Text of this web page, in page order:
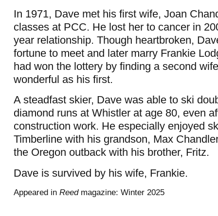
In 1971, Dave met his first wife, Joan
classes at PCC. He lost her to cancer in
year relationship. Though heartbroken,
fortune to meet and later marry Frankie
had won the lottery by finding a second
wonderful as his first.
A steadfast skier, Dave was able to ski
diamond runs at Whistler at age 80, even
construction work. He especially enjoyed
Timberline with his grandson, Max
the Oregon outback with his brother, Fritz.
Dave is survived by his wife, Frankie.
Appeared in Reedmagazine: Winter 2025